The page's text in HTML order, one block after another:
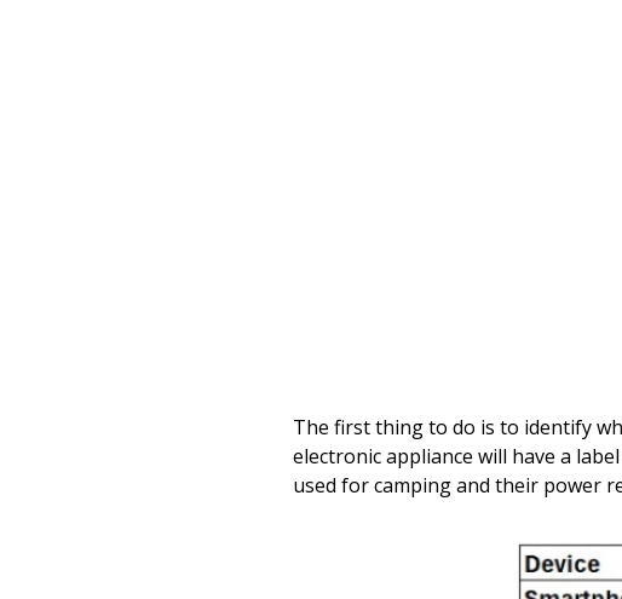
The first thing to do is to identify
electronic appliance will have a
used for camping and their power